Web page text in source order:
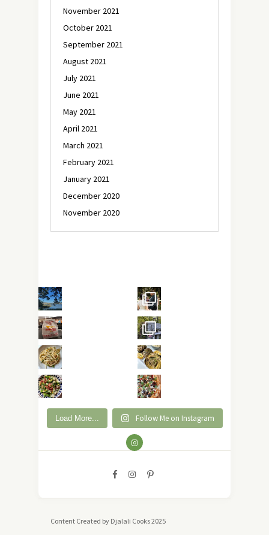
November 2021
October 2021
September 2021
August 2021
July 2021
June 2021
May 2021
April 2021
March 2021
February 2021
January 2021
December 2020
November 2020
Load More... Follow Me on Instagram
Content Created by Djalali Cooks 2025